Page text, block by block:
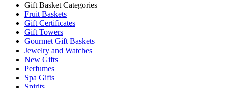
Gift Basket Categories
Fruit Baskets
Gift Certificates
Gift Towers
Gourmet Gift Baskets
Jewelry and Watches
New Gifts
Perfumes
Spa Gifts